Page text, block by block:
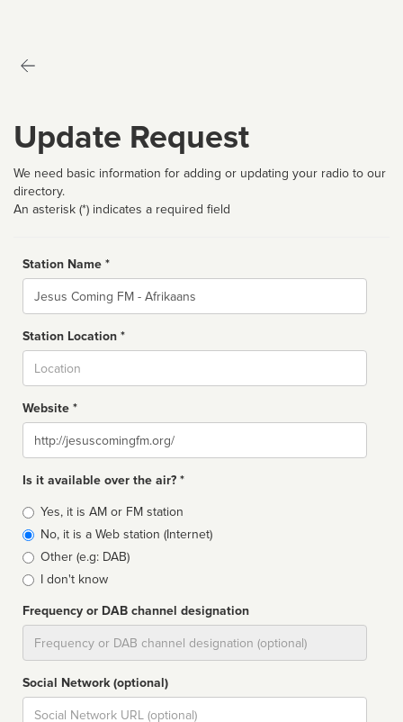
Update Request
We need basic information for adding or updating your radio to our
directory.
An asterisk (*) indicates a required field
Station Name *
Name
Station Location *
Website *
Website
Is it available over the air? *
Broadcast
type
Yes, it is AM or FM station
No, it is a Web station (Internet)
Other (e.g: DAB)
I don't know
Frequency or DAB channel designation
Social Network (optional)
Social